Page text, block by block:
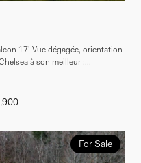
17' Vue dégagée, orientation
à son meilleur :...
For Sale